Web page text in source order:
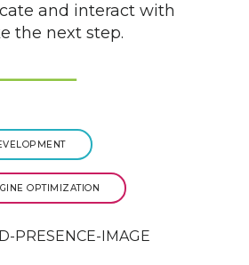
and interact with
the next step.
OPTIMIZATION